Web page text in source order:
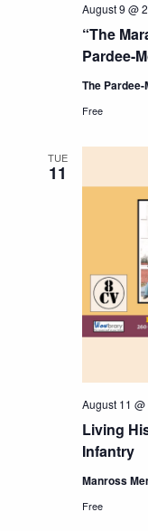
“The
Pardee-
August 9 @
The
Free
TUE
11
Living
Infantry
August 11
Manross
Free